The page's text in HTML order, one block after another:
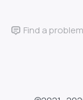
Find a